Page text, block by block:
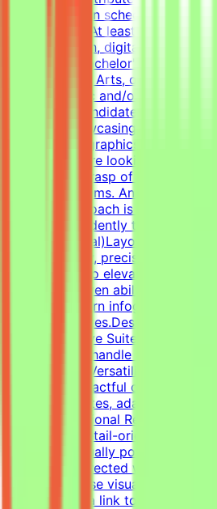
— on your own
QualificationsAt least 1-2 years of
graphic design, digital design, or
is desirable.Bachelor's or
Design, Visual Arts, or related
plus.Academic and/or Professional
ExperienceCandidates must have
portfolio showcasing a wide
social media graphics, marketing
pagers). We are looking for
exceptional grasp of typography,
and grid systems. An adaptable,
oriented approach is essential,
work independently to solve
Skills (Essential)Layout &
of typography, precise grid
composition to elevate everyday
Creation: Proven ability to
through modern infographics and
media templates.Design Tools:
Adobe Creative Suite (Illustrator,
and Figma to handle a wide
tasks.Format Versatility:
designing impactful one-pagers
digital templates, adapting to the
medium.Additional
paced, and detail-oriented
delivering visually polished,
assets.Self-directed work ethic
manage diverse visual tasks
must include a link to your